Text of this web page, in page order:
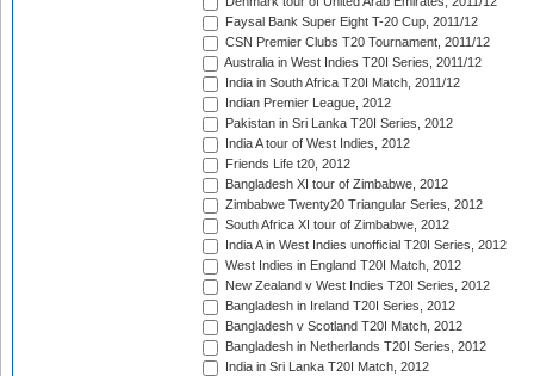
Faysal Bank Super Eight T-20 Cup, 2011/12
CSN Premier Clubs T20 Tournament, 2011/12
Australia in West Indies T20I Series, 2011/12
India in South Africa T20I Match, 2011/12
Indian Premier League, 2012
Pakistan in Sri Lanka T20I Series, 2012
India A tour of West Indies, 2012
Friends Life t20, 2012
Bangladesh XI tour of Zimbabwe, 2012
Zimbabwe Twenty20 Triangular Series, 2012
South Africa XI tour of Zimbabwe, 2012
India A in West Indies unofficial T20I Series, 2012
West Indies in England T20I Match, 2012
New Zealand v West Indies T20I Series, 2012
Bangladesh in Ireland T20I Series, 2012
Bangladesh v Scotland T20I Match, 2012
Bangladesh in Netherlands T20I Series, 2012
India in Sri Lanka T20I Match, 2012